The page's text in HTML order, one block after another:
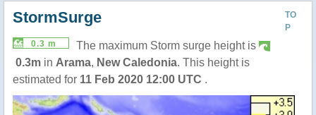
TO
P
StormSurge
0.3 m
The maximum Storm surge height is
0.3m in Arama, New Caledonia. This height is
estimated for 11 Feb 2020 12:00 UTC .